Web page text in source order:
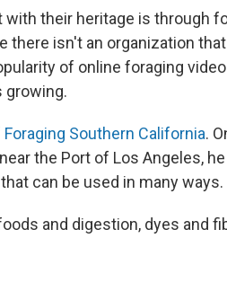
with their heritage is through
there isn't an organization
of online foraging
growing.
Foraging Southern California.
the Port of Los Angeles,
can be used in many ways.
and digestion, dyes and